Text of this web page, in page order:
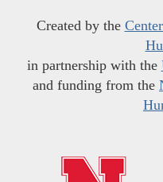
Created by the
in partnership with the
and funding from the